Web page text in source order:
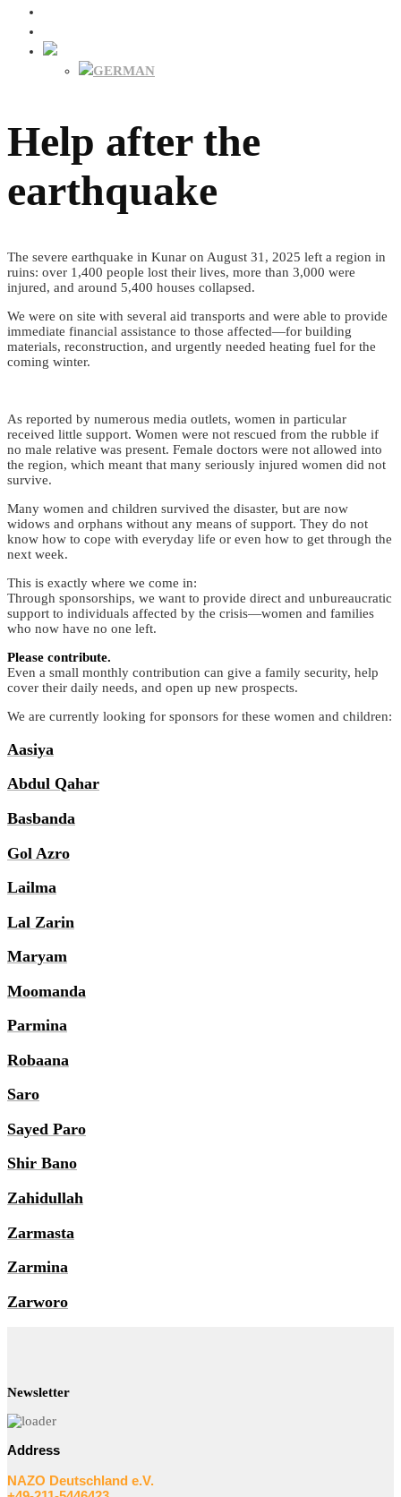
Help after the
earthquake
The severe earthquake in Kunar on August 31, 2025 left a region in
ruins: over 1,400 people lost their lives, more than 3,000 were
injured, and around 5,400 houses collapsed.
We were on site with several aid transports and were able to provide
immediate financial assistance to those affected—for building
materials, reconstruction, and urgently needed heating fuel for the
coming winter.
As reported by numerous media outlets, women in particular
received little support. Women were not rescued from the rubble if
no male relative was present. Female doctors were not allowed into
the region, which meant that many seriously injured women did not
survive.
Many women and children survived the disaster, but are now
widows and orphans without any means of support. They do not
know how to cope with everyday life or even how to get through the
next week.
This is exactly where we come in:
Through sponsorships, we want to provide direct and unbureaucratic
support to individuals affected by the crisis—women and families
who now have no one left.
Please contribute.
Even a small monthly contribution can give a family security, help
cover their daily needs, and open up new prospects.
We are currently looking for sponsors for these women and children:
Aasiya
Abdul Qahar
Basbanda
Gol Azro
Lailma
Lal Zarin
Maryam
Moomanda
Parmina
Robaana
Saro
Sayed Paro
Shir Bano
Zahidullah
Zarmasta
Zarmina
Zarworo
Newsletter
Address
NAZO Deutschland e.V.